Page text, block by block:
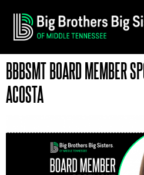
BBBSMT BOARD MEMBER
ACOSTA